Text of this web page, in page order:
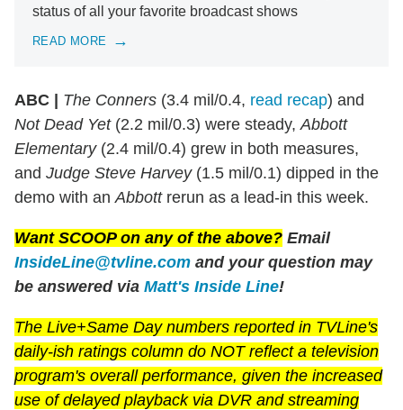
status of all your favorite broadcast shows
READ MORE
ABC | The Conners (3.4 mil/0.4, read recap) and
Not Dead Yet(2.2 mil/0.3) were steady, Abbott
Elementary(2.4 mil/0.4) grew in both measures,
and Judge Steve Harvey(1.5 mil/0.1) dipped in the
demo with an Abbottrerun as a lead-in this week.
Want SCOOP on any of the above? Email
InsideLine@tvline.com and your question may
be answered via Matt's Inside Line!
The Live+Same Day numbers reported in TVLine's
daily-ish ratings column do NOT reflect a television
program's overall performance, given the increased
use of delayed playback via DVR and streaming